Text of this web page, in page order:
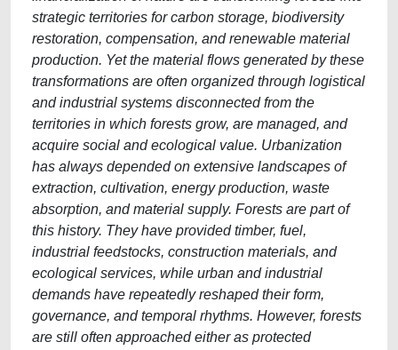
strategic territories for carbon storage, biodiversity
restoration, compensation, and renewable material
production. Yet the material flows generated by these
transformations are often organized through logistical
and industrial systems disconnected from the
territories in which forests grow, are managed, and
acquire social and ecological value. Urbanization
has always depended on extensive landscapes of
extraction, cultivation, energy production, waste
absorption, and material supply. Forests are part of
this history. They have provided timber, fuel,
industrial feedstocks, construction materials, and
ecological services, while urban and industrial
demands have repeatedly reshaped their form,
governance, and temporal rhythms. However, forests
are still often approached either as protected